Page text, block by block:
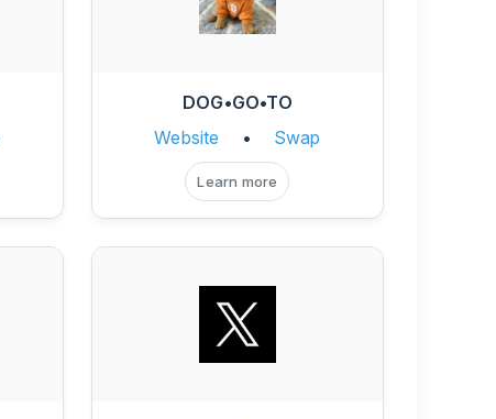
DOG•GO•TO
Website
• Swap
Learn more